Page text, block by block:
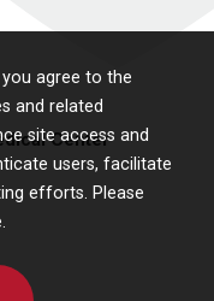
agree to the
and related
site access and
users, facilitate
efforts. Please
Center